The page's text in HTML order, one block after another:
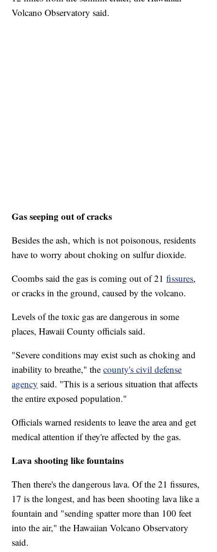
Volcano Observatory said.
Gas seeping out of cracks
Besides the ash, which is not poisonous, residents
have to worry about choking on sulfur dioxide.
Coombs said the gas is coming out of 21fissures,
or cracks in the ground, caused by the volcano.
Levels of the toxic gas are dangerous in some
places, Hawaii County officials said.
"Severe conditions may exist such as choking and
inability to breathe," thecounty's civil defense
agency said. "This is a serious situation that affects
the entire exposed population."
Officials warned residents to leave the area and get
medical attention if they're affected by the gas.
Lava shooting like fountains
Then there's the dangerous lava. Of the 21 fissures,
17 is the longest, and has been shooting lava like a
fountain and "sending spatter more than 100 feet
into the air," the Hawaiian Volcano Observatory
said.